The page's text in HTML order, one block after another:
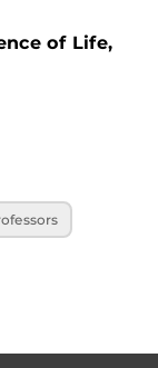
of Life,